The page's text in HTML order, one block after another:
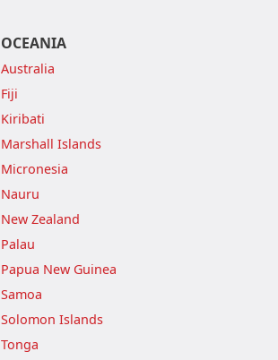
OCEANIA
Australia
Fiji
Kiribati
Marshall Islands
Micronesia
Nauru
New Zealand
Palau
Papua New Guinea
Samoa
Solomon Islands
Tonga